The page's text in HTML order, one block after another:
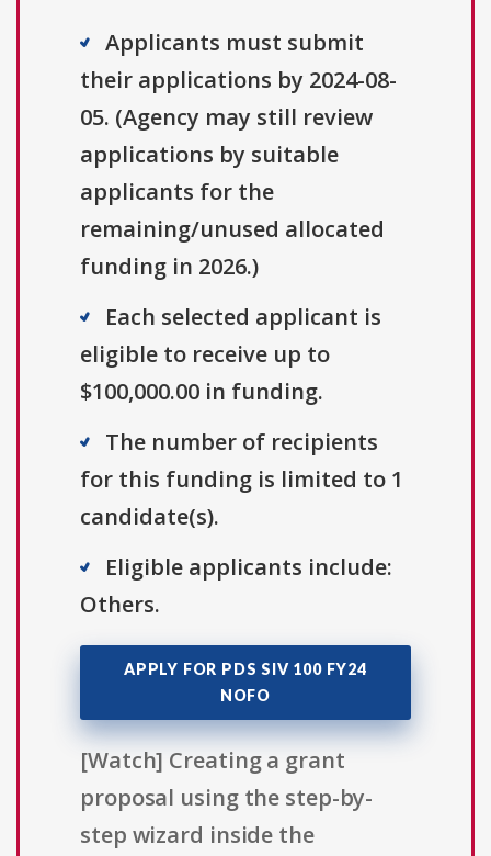
Applicants must submit
their applications by 2024-08-
05. (Agency may still review
applications by suitable
applicants for the
remaining/unused allocated
funding in 2026.)
Each selected applicant is
eligible to receive up to
$100,000.00 in funding.
The number of recipients
for this funding is limited to 1
candidate(s).
Eligible applicants include:
Others.
APPLY FOR PDS SIV 100 FY24
NOFO
[Watch] Creating a grant
proposal using the step-by-
step wizard inside the